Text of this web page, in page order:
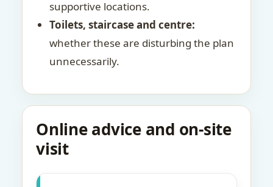
supportive locations.
Toilets, staircase and centre:
whether these are disturbing the plan
unnecessarily.
Online advice and on-site
visit